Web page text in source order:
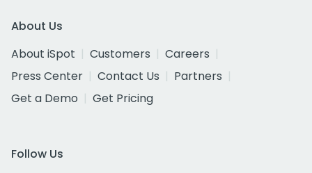
About Us
About iSpot
Customers
Careers
Press Center
Contact Us
Partners
Get a Demo
Get Pricing
Follow Us